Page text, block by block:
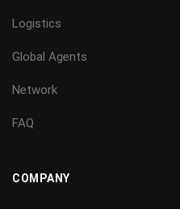
Logistics
Global Agents
Network
FAQ
COMPANY